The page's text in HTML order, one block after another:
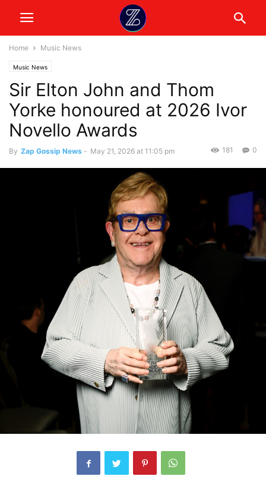
Home Music News
Music News
Sir Elton John and Thom
Yorke honoured at 2026 Ivor
Novello Awards
By Zap Gossip News - May 21, 2026 at 11:05 pm 0
181